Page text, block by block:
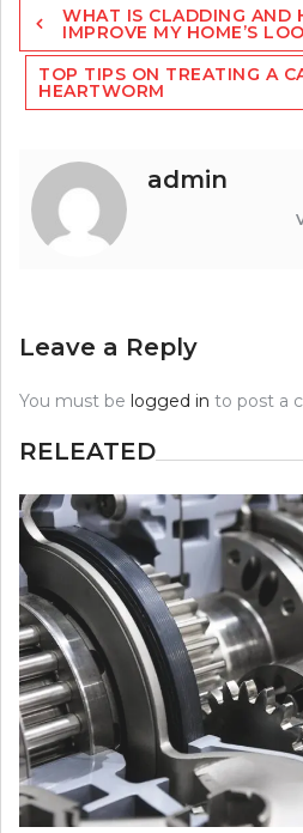
navigation
WHAT IS CLADDING AND
IMPROVE MY HOME’S
TOP TIPS ON TREATING A
HEARTWORM
admin
Leave a Reply
You must be logged in to post a
RELEATED